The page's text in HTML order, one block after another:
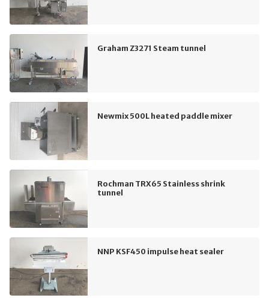
Graham Z3271 Steam tunnel
Newmix 500L heated paddle mixer
Rochman TRX65 Stainless shrink
tunnel
NNP KSF450 impulse heat sealer